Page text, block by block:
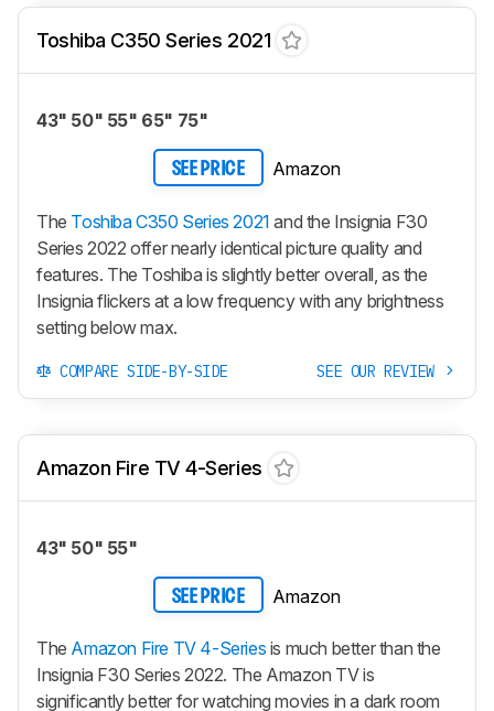
Toshiba C350 Series 2021
43" 50" 55" 65" 75"
SEE PRICE Amazon
The Toshiba C350 Series 2021 and the Insignia F30
Series 2022 offer nearly identical picture quality and
features. The Toshiba is slightly better overall, as the
Insignia flickers at a low frequency with any brightness
setting below max.
COMPARE SIDE-BY-SIDE SEE OUR REVIEW
Amazon Fire TV 4-Series
43" 50" 55"
SEE PRICE Amazon
The Amazon Fire TV 4-Series is much better than the
Insignia F30 Series 2022. The Amazon TV is
significantly better for watching movies in a dark room